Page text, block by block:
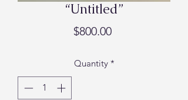
“Untitled”
$800.00Price
Quantity *